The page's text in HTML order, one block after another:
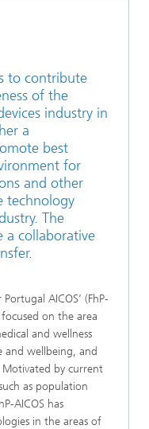
to contribute
of the
industry in
a
best
for
and other
technology
The
collaborative
AICOS’ (FhP-
on the area
and wellness
and wellbeing, and
by current
as population
AICOS has
in the areas of